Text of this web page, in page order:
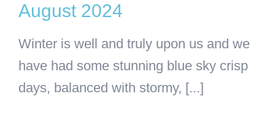
August 2024
Winter is well and truly upon us and we
have had some stunning blue sky crisp
days, balanced with stormy, [...]